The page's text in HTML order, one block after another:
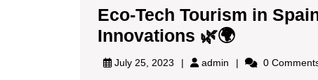
Eco-Tech Tourism in
Innovations 🌿🌍Eco-
Tech
July 25, 2023 admin admin 0